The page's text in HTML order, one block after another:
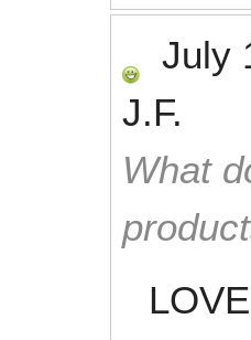
July
J.F.
What